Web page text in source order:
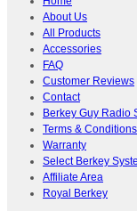
About Us
All Products
Accessories
FAQ
Customer Reviews
Contact
Berkey Guy Radio
Terms &
Warranty
Select Berkey
Affiliate Area
Royal Berkey